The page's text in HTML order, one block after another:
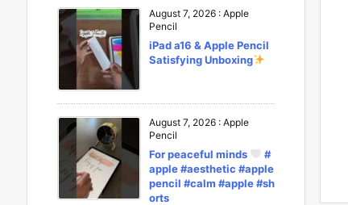
August 7, 2026 : Apple
Pencil
iPad a16 & Apple Pencil
Satisfying Unboxing
August 7, 2026 : Apple
Pencil
For peaceful minds
#
apple #aesthetic #apple
pencil #calm #apple #sh
orts